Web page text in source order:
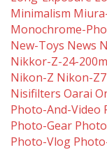
Minimalism
Monochrome-
New-Toys News
Nikkor-Z-24-
Nikon-Z Nikon-Z7
Nisifilters Oarai
Photo-And-Video
Photo-Gear
Photo-Vlog